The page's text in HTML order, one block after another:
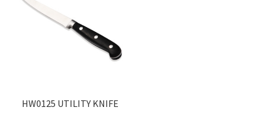
HW0125 UTILITY KNIFE